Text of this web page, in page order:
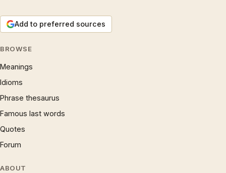
Add to preferred sources
BROWSE
Meanings
Idioms
Phrase thesaurus
Famous last words
Quotes
Forum
ABOUT